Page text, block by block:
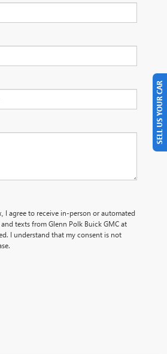
I agree to receive in-person or automated
texts from Glenn Polk Buick GMC at
I understand that my consent is not
SELL US YOUR CAR